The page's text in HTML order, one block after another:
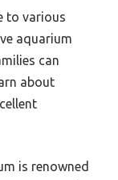
to various
aquarium
can
about
is renowned